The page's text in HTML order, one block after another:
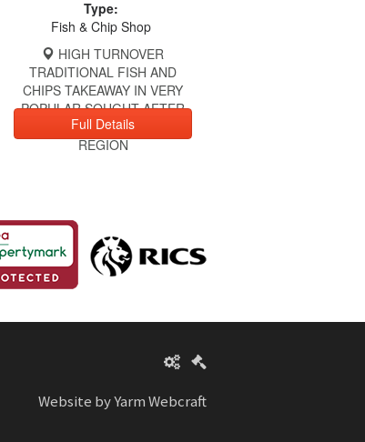
Type:
Fish & Chip Shop
HIGH TURNOVER
TRADITIONAL FISH AND
CHIPS TAKEAWAY IN VERY
POPULAR SOUGHT AFTER
LOCATION IN NORTH EAST
REGION
Full Details
Website by Yarm Webcraft